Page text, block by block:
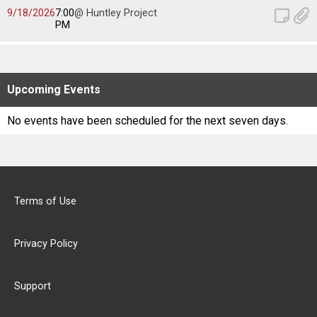
Scores
Tournaments
Standings
9/18/20267:00
PM
@ Huntley Project
Upcoming Events
No events have been scheduled for the next seven days.
Terms of Use
Privacy Policy
Support